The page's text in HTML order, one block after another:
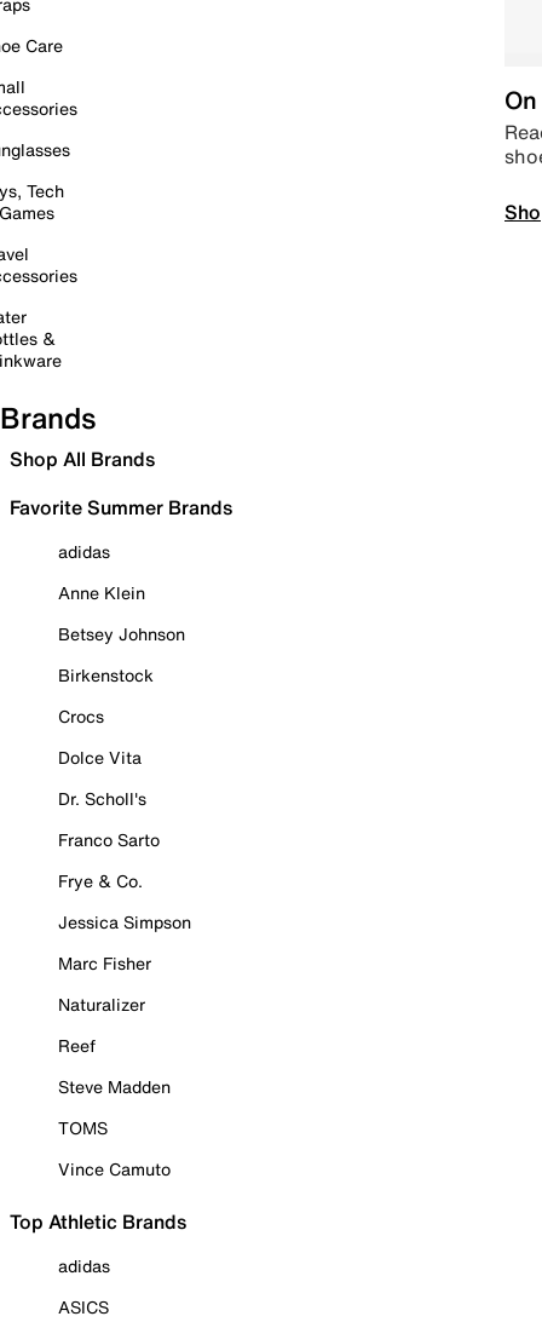
Care
Tech
&
Brands
Shop All Brands
Favorite Summer Brands
adidas
Anne Klein
Betsey Johnson
Birkenstock
Crocs
Dolce Vita
Dr. Scholl's
Franco Sarto
Frye & Co.
Jessica Simpson
Marc Fisher
Naturalizer
Reef
Steve Madden
TOMS
Vince Camuto
Top Athletic Brands
adidas
ASICS